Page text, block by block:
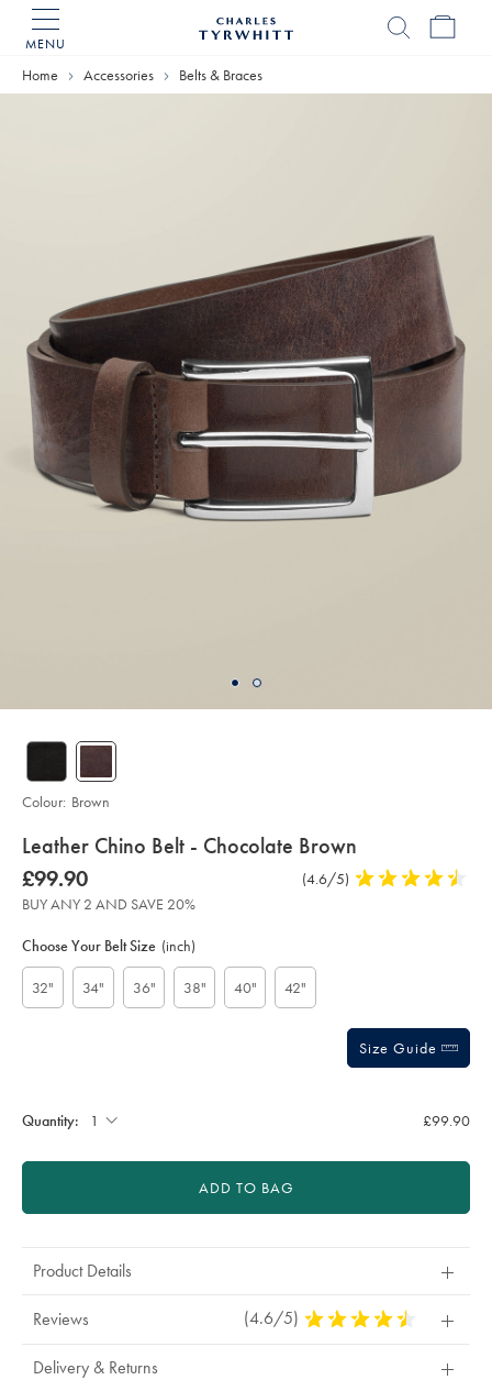
MENU
Home
Home Accessories Belts & Braces
details
about
product:
Leather Chino Belt - Chocolate Brown
Details
https://www.charlestyrwhitt.com/intl/leather-
chino-
belt-
-
chocolate-
brown/ACB0225BRN.html?
sourceCode=xbrdefault
was
£99.90
£99.90
Product
(4.6/5) 4.6
BUY ANY 2 AND SAVE 20%
Colour: Brown
Actions
cart
Choose Your Belt Size (inch)
32" 34" 36" 38" 40" 42"
Size Guide
Quantity: £99.90
ADD TO BAG
Product Details
Reviews (4.6/5) 4.6
Delivery & Returns